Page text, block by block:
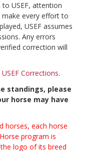
USEF, attention
every effort to
USEF assumes
Any errors
correction will
USEF Corrections.
standings, please
horse may have
horses, each horse
program is
logo of its breed